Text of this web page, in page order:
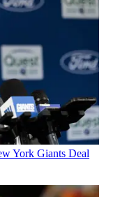
York Giants Deal